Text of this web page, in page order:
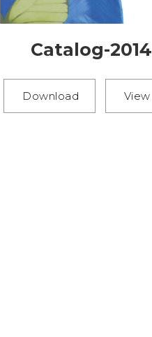
Catalog-2014
Download View